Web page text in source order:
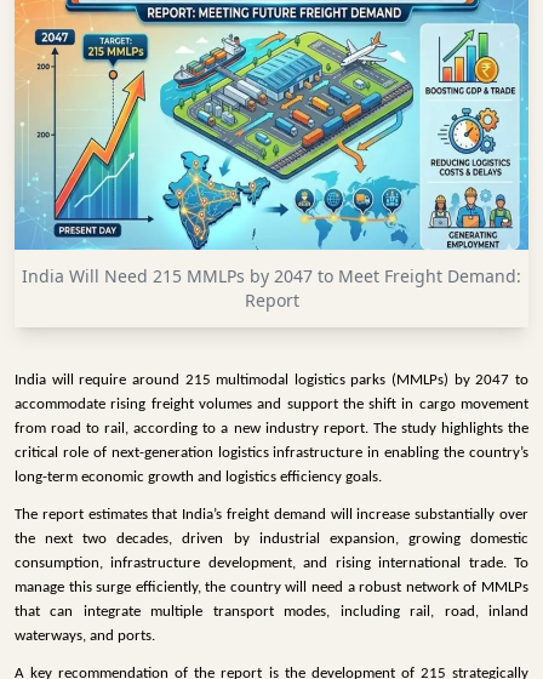
SUPPLY
CHAIN
WAREHOUSING
INFRASTRUCTURE
TECHNOLOGY
INTERVIEWS
India Will Need 215 MMLPs by 2047 to Meet Freight Demand:
Report
India will require around 215 multimodal logistics parks (MMLPs) by 2047 to
accommodate rising freight volumes and support the shift in cargo movement
from road to rail, according to a new industry report. The study highlights the
critical role of next-generation logistics infrastructure in enabling the country’s
long-term economic growth and logistics efficiency goals.
The report estimates that India’s freight demand will increase substantially over
the next two decades, driven by industrial expansion, growing domestic
consumption, infrastructure development, and rising international trade. To
manage this surge efficiently, the country will need a robust network of MMLPs
that can integrate multiple transport modes, including rail, road, inland
waterways, and ports.
A key recommendation of the report is the development of 215 strategically